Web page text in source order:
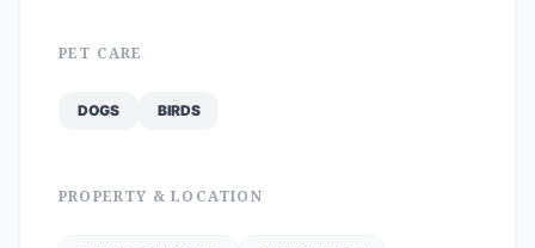
PET CARE
DOGS BIRDS
PROPERTY & LOCATION